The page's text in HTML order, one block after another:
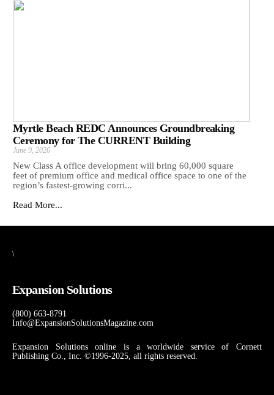
Myrtle Beach REDC Announces Groundbreaking
Ceremony for The CURRENT Building
June 9, 2026
New Class A office development will bring 60,000 square
feet of premium office and medical office space to one of the
region’s fastest-growing corri...
Read More...
\
Expansion Solutions
(800) 663-8791
Info@ExpansionSolutionsMagazine.com
Expansion Solutions online is a worldwide service of Cornett
Publishing Co., Inc. ©1996-2025, all rights reserved.